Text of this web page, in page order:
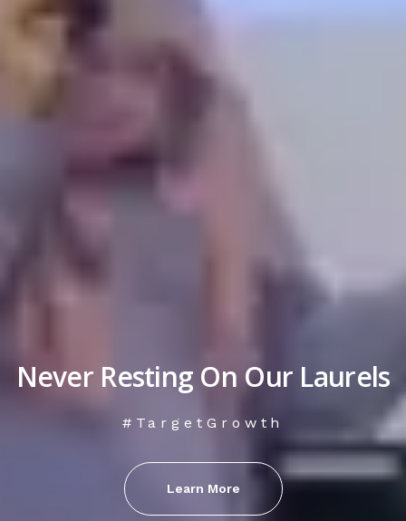
Never Resting On Our Laurels
#TargetGrowth
Learn More